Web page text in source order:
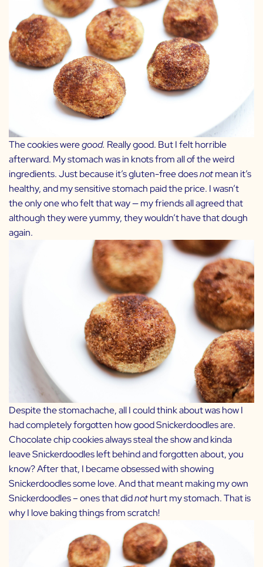
The cookies weregood. Really good. But I felt horrible
afterward. My stomach was in knots from all of the weird
ingredients. Just because it’s gluten-free doesnotmean it’s
healthy, and my sensitive stomach paid the price. I wasn’t
the only one who felt that way — my friends all agreed that
although they were yummy, they wouldn’t have that dough
again.
Despite the stomachache, all I could think about was how I
had completely forgotten how good Snickerdoodles are.
Chocolate chip cookies always steal the show and kinda
leave Snickerdoodles left behind and forgotten about, you
know? After that, I became obsessed with showing
Snickerdoodles some love. And that meant making my own
Snickerdoodles – ones that didnothurt my stomach. That is
why I love baking things from scratch!